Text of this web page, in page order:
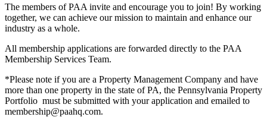
The members of PAA invite and encourage you to join! By working
together, we can achieve our mission to maintain and enhance our
industry as a whole.
All membership applications are forwarded directly to the PAA
Membership Services Team.
*Please note if you are a Property Management Company and have
more than one property in the state of PA, the Pennsylvania Property
Portfolio must be submitted with your application and emailed to
membership@paahq.com.